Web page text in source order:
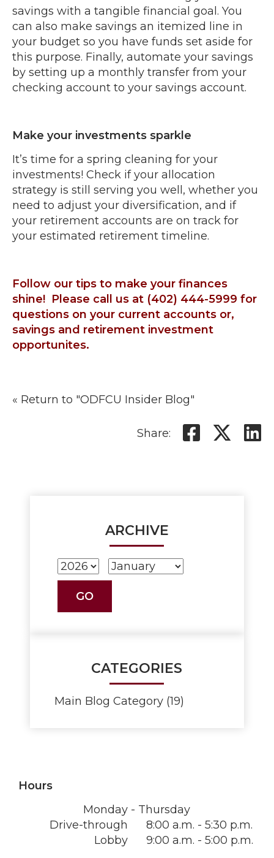
savings with a tangible financial goal. You
can also make savings an itemized line in
your budget so you have funds set aside for
this purpose. Finally, automate your savings
by setting up a monthly transfer from your
checking account to your savings account.
Make your investments sparkle
It’s time for a spring cleaning for your
investments! Check if your allocation
strategy is still serving you well, whether you
need to adjust your diversification, and if
your retirement accounts are on track for
your estimated retirement timeline.
Follow our tips to make your finances
shine! Please call us at (402) 444-5999 for
questions on your current accounts or,
savings and retirement investment
opportunites.
« Return to "ODFCU Insider Blog"
Share: Share
ARCHIVE
CATEGORIES
Main Blog Category (19)
Hours
Monday - Thursday
Drive-through
8:00 a.m. - 5:30 p.m.
Lobby
9:00 a.m. - 5:00 p.m.